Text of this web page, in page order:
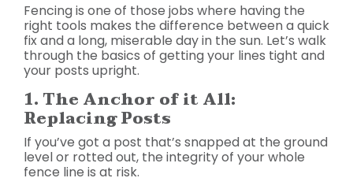
Fencing is one of those jobs where having the
right tools makes the difference between a quick
fix and a long, miserable day in the sun. Let’s walk
through the basics of getting your lines tight and
your posts upright.
1. The Anchor of it All:
Replacing Posts
If you’ve got a post that’s snapped at the ground
level or rotted out, the integrity of your whole
fence line is at risk.